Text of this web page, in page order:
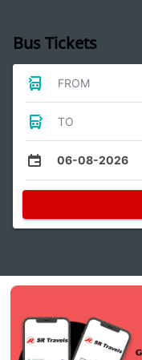
Bus Tickets
FROM
TO
06-08-2026